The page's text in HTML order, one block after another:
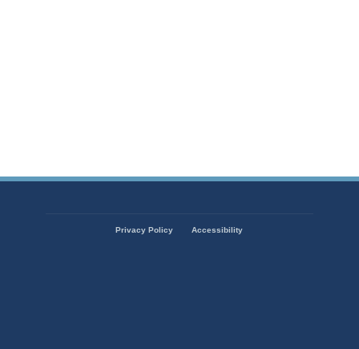
Privacy Policy Accessibility